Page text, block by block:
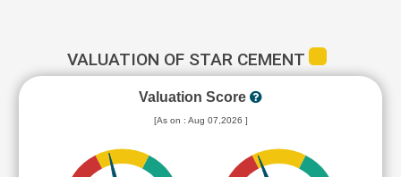
VALUATION OF STAR CEMENT
Valuation Score
[As on : Aug 07,2026 ]